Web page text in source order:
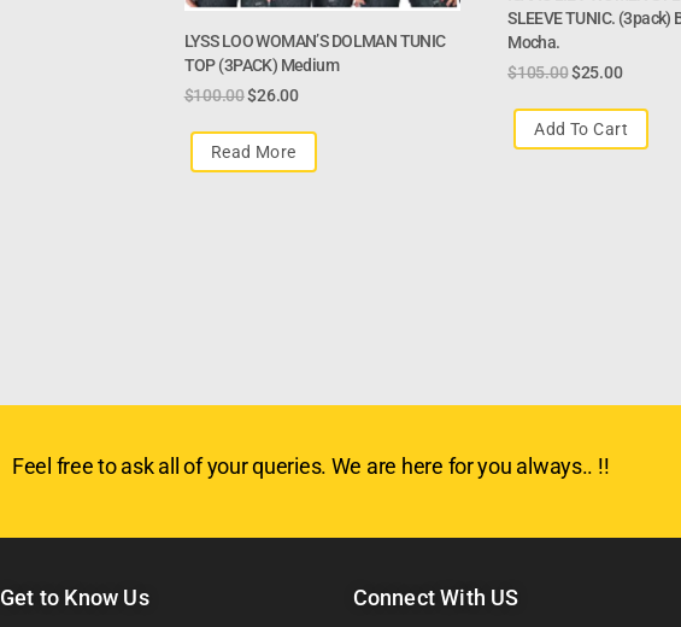
LYSS LOO WOMAN’S DOLMAN TUNIC
TOP (3PACK) Medium
$100.00$26.00
Read More
SLEEVE TUNIC. (3pack)
Mocha.
$105.00$25.00
Add To Cart
Feel free to ask all of your queries. We are here for you always.. !!
Get to Know Us Connect With US